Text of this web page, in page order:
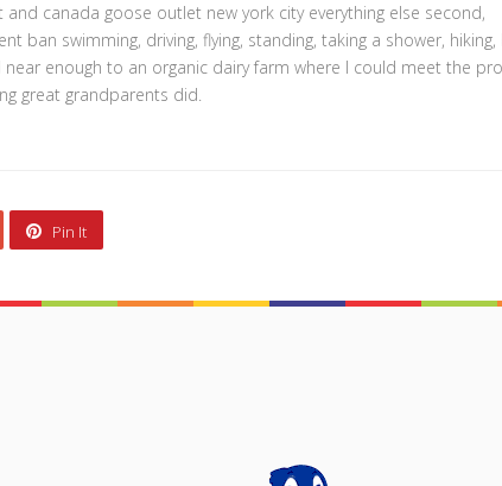
canada goose outlet new york city everything else second,
ban swimming, driving, flying, standing, taking a shower, hiking,
near enough to an organic dairy farm where I could meet the
great grandparents did.
Pin It